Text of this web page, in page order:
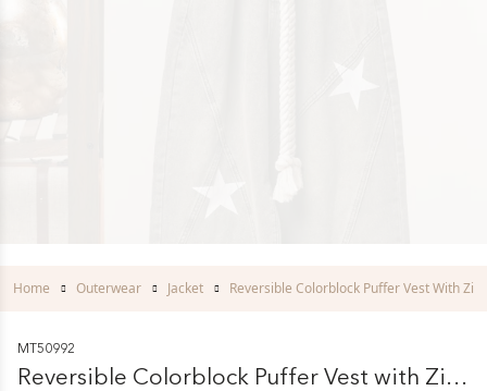
Home Outerwear Jacket Reversible Colorblock Puffer Vest With Zip
MT50992
Reversible Colorblock Puffer Vest with Zip